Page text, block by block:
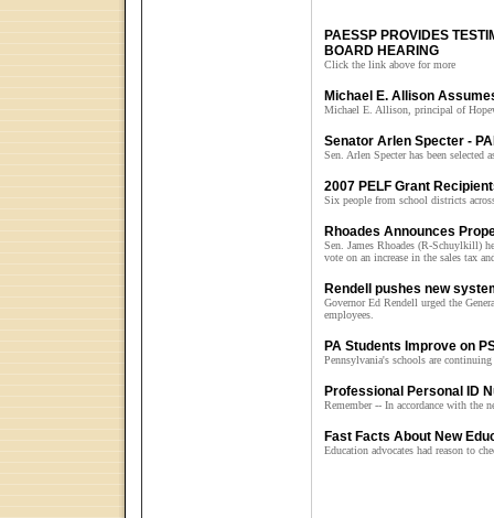
PAESSP PROVIDES
BOARD HEARING
Click the link above for more
Michael E. Allison
Michael E. Allison, principal of
Senator Arlen Specter -
Sen. Arlen Specter has been selected
2007 PELF Grant
Six people from school districts
Rhoades Announces
Sen. James Rhoades (R-Schuylkill)
vote on an increase in the sales tax
Rendell pushes new
Governor Ed Rendell urged the
employees.
PA Students Improve on
Pennsylvania's schools are
Professional Personal ID
Remember -- In accordance with the
Fast Facts About New
Education advocates had reason to